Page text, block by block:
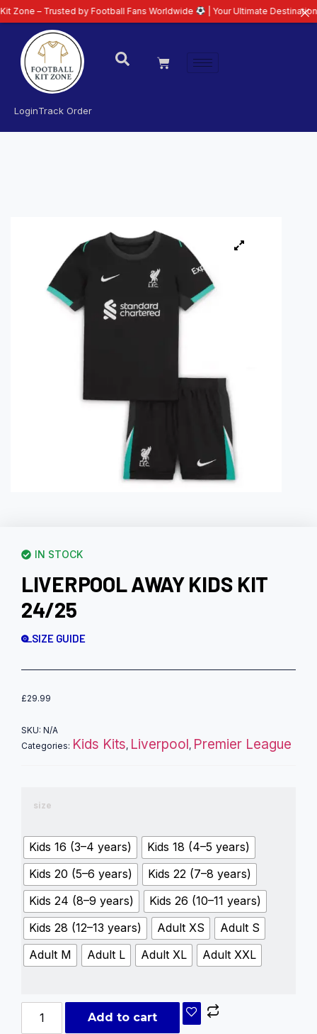
LoginTrack Order
IN STOCK
LIVERPOOL AWAY KIDS KIT
24/25
SIZE GUIDE
£29.99
SKU: N/A
Categories: Kids Kits, Liverpool, Premier League
size
Kids 16 (3–4 years)
Kids 18 (4–5 years)
Kids 20 (5–6 years)
Kids 22 (7–8 years)
Kids 24 (8–9 years)
Kids 26 (10–11 years)
Kids 28 (12–13 years)
Adult XS
Adult S
Adult M
Adult L Adult XL Adult XXL
Add to cart
by Football Fans Worldwide | Your Ultimate Destination for